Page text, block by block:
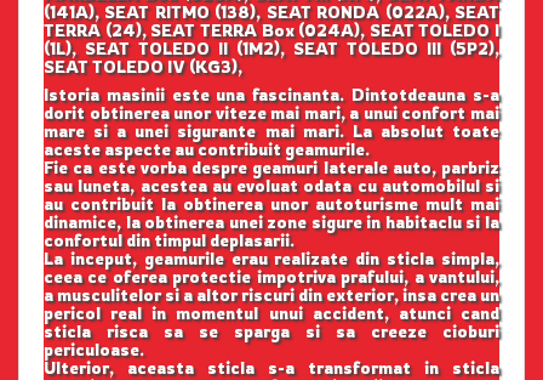
(141A), SEAT RITMO (138), SEAT RONDA (022A), SEAT
TERRA (24), SEAT TERRA Box (024A), SEAT TOLEDO I
(1L), SEAT TOLEDO II (1M2), SEAT TOLEDO III (5P2),
SEAT TOLEDO IV (KG3),
Istoria masinii este una fascinanta. Dintotdeauna s-a
dorit obtinerea unor viteze mai mari, a unui confort mai
mare si a unei sigurante mai mari. La absolut toate
aceste aspecte au contribuit geamurile.
Fie ca este vorba despre geamuri laterale auto, parbriz
sau luneta, acestea au evoluat odata cu automobilul si
au contribuit la obtinerea unor autoturisme mult mai
dinamice, la obtinerea unei zone sigure in habitaclu si la
confortul din timpul deplasarii.
La inceput, geamurile erau realizate din sticla simpla,
ceea ce oferea protectie impotriva prafului, a vantului,
a musculitelor si a altor riscuri din exterior, insa crea un
pericol real in momentul unui accident, atunci cand
sticla risca sa se sparga si sa creeze cioburi
periculoase.
Ulterior, aceasta sticla s-a transformat in sticla